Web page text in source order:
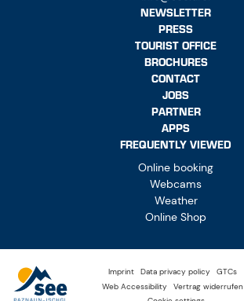
NEWSLETTER
PRESS
TOURIST OFFICE
BROCHURES
CONTACT
JOBS
PARTNER
APPS
FREQUENTLY VIEWED
Online booking
Webcams
Weather
Online Shop
Imprint Data privacy policy
GTCs
Web Accessibility
Vertrag widerrufen